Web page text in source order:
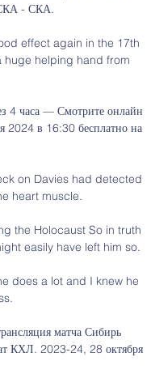
- СКА.
effect again in the 17th
huge helping hand from
4 часа — Смотрите онлайн
2024 в 16:30 бесплатно на
on Davies had detected
heart muscle.
the Holocaust So in truth
easily have left him so.
does a lot and I knew he
матча Сибирь
КХЛ. 2023-24, 28 октября